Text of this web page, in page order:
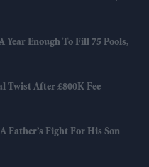
Year Enough To Fill 75 Pools,
Twist After £800K Fee
Father’s Fight For His Son